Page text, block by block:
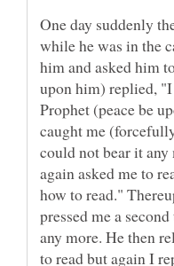
One day suddenly
while he was in the
him and asked him
upon him) replied,
Prophet (peace be
caught me
could not bear it any
again asked me to
how to read."
pressed me a
any more. He then
to read but again I